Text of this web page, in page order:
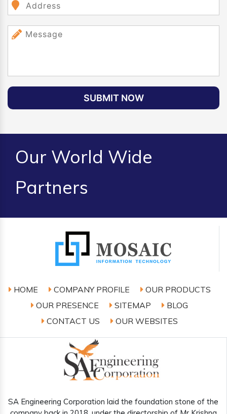
SUBMIT NOW
Our World Wide
Partners
HOME COMPANY PROFILE
OUR PRODUCTS
OUR PRESENCE
SITEMAP
BLOG
CONTACT US
OUR WEBSITES
SA Engineering Corporation laid the foundation stone of the